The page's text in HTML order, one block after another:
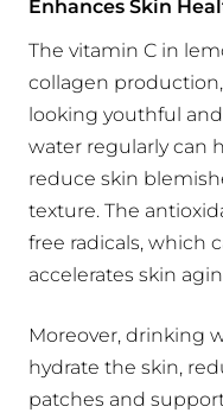
Enhances Skin
The vitamin C in
collagen
looking youthful
water regularly can
reduce skin
texture. The
free radicals, which
accelerates skin
Moreover, drinking
hydrate the skin,
patches and